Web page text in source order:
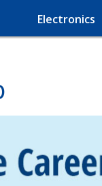
Electronics